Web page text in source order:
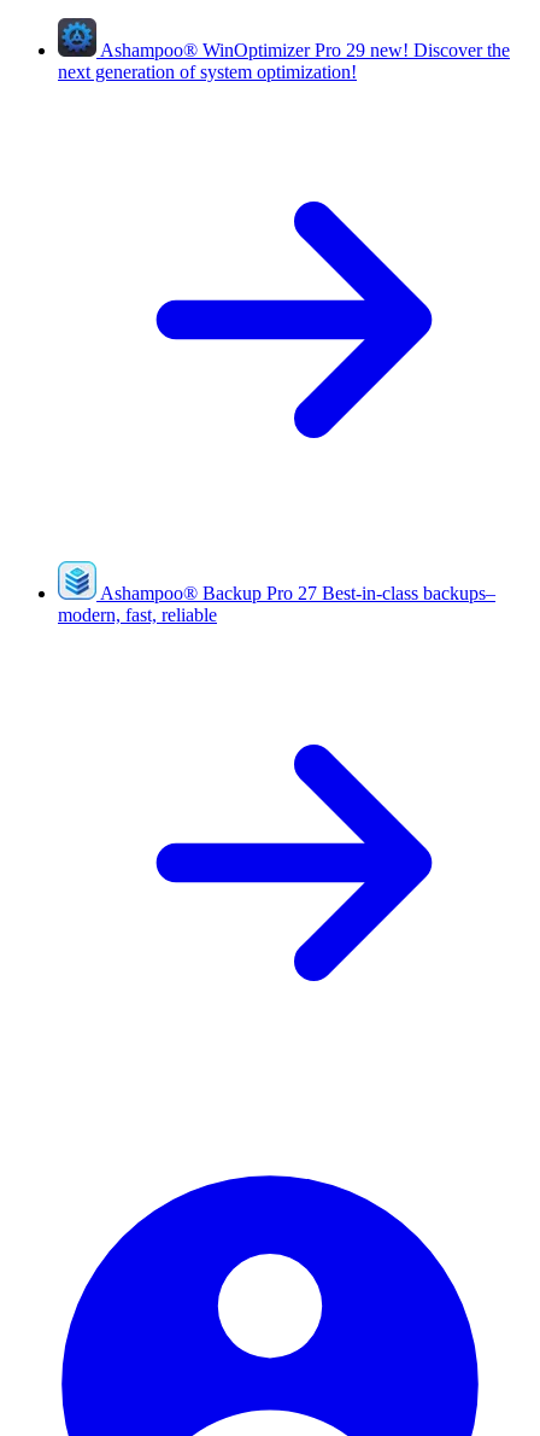
Ashampoo® WinOptimizer Pro 29 new! Discover the
next generation of system optimization!
Ashampoo® Backup Pro 27 Best-in-class backups–
modern, fast, reliable